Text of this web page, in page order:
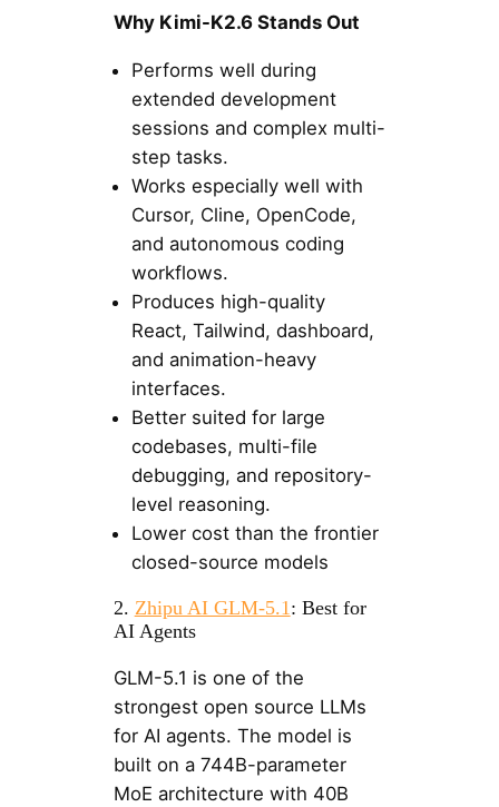
Why Kimi-K2.6 Stands Out
Performs well during
extended development
sessions and complex multi-
step tasks.
Works especially well with
Cursor, Cline, OpenCode,
and autonomous coding
workflows.
Produces high-quality
React, Tailwind, dashboard,
and animation-heavy
interfaces.
Better suited for large
codebases, multi-file
debugging, and repository-
level reasoning.
Lower cost than the frontier
closed-source models
2. Zhipu AI GLM-5.1 : Best for
AI Agents
GLM-5.1 is one of the
strongest open source LLMs
for AI agents. The model is
built on a 744B-parameter
MoE architecture with 40B